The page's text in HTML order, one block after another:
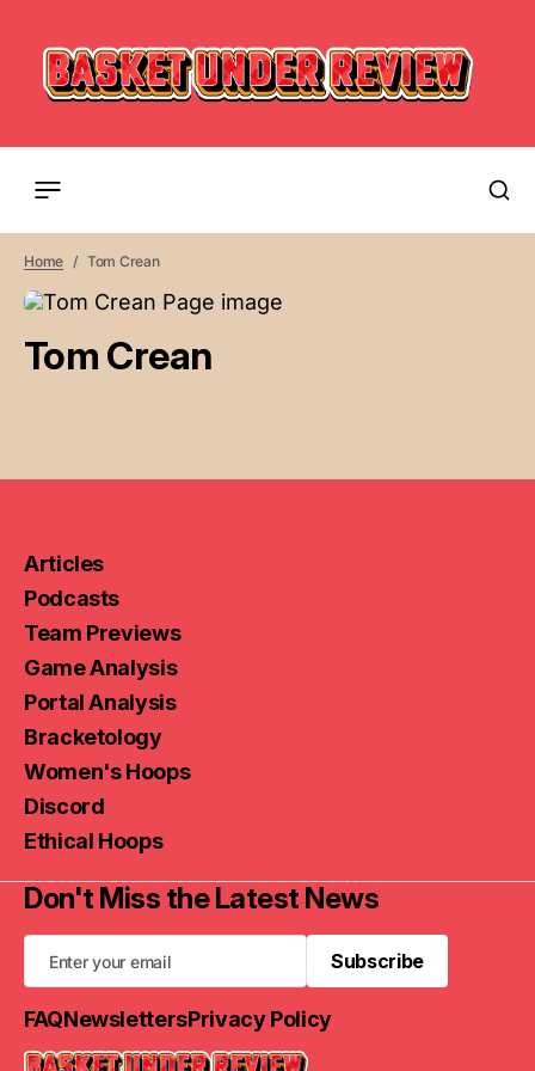
Home Tom Crean
Tom Crean
Articles
Podcasts
Team Previews
Game Analysis
Portal Analysis
Bracketology
Women's Hoops
Discord
Ethical Hoops
Don't Miss the Latest News
Subscribe
Subscribe
FAQNewslettersPrivacy Policy